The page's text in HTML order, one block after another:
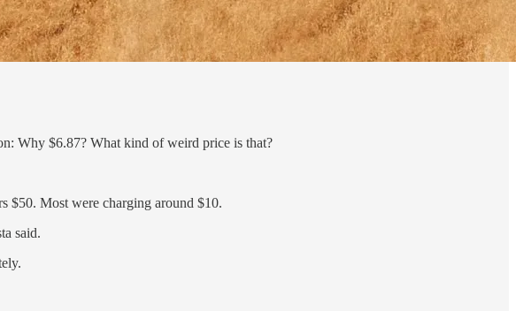
Why $6.87? What kind of weird price is that?
$50. Most were charging around $10.
said.